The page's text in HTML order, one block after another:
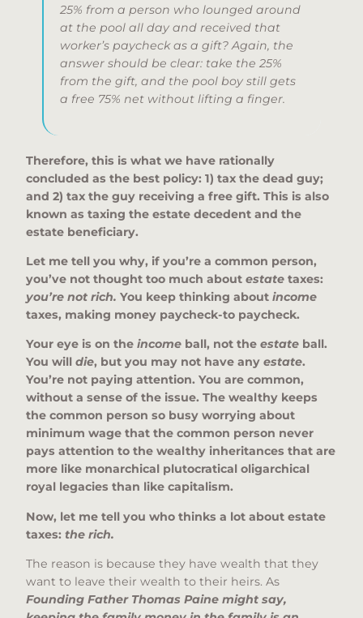
25% from a person who lounged around
at the pool all day and received that
worker’s paycheck as a gift?Again, the
answer should be clear: take the 25%
from the gift, and the pool boy still gets
a free 75% net without lifting a finger.
Therefore, this is what we have rationally
concluded as the best policy: 1) tax the dead guy;
and 2) tax the guy receiving a free gift. This is also
known as taxing the estate decedent and the
estate beneficiary.
Let me tell you why, if you’re a common person,
you’ve not thought too much about estate taxes:
you’re not rich. You keep thinking about income
taxes, making money paycheck-to paycheck.
Your eye is on the income ball, not the estate ball.
You will die, but you may not have any estate.
You’re not paying attention. You are common,
without a sense of the issue. The wealthy keeps
the common person so busy worrying about
minimum wage that the common person never
pays attention to the wealthy inheritances that are
more like monarchical plutocratical oligarchical
royal legacies than like capitalism.
Now, let me tell you who thinks a lot about estate
taxes: the rich.
The reason is because they have wealth that they
want to leave their wealth to their heirs. As
Founding Father Thomas Paine might say,